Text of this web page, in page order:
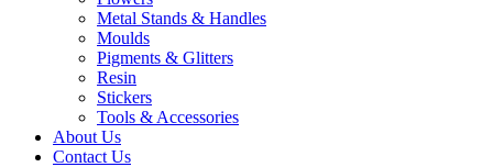
Metal Stands & Handles
Moulds
Pigments & Glitters
Resin
Stickers
Tools & Accessories
About Us
Contact Us